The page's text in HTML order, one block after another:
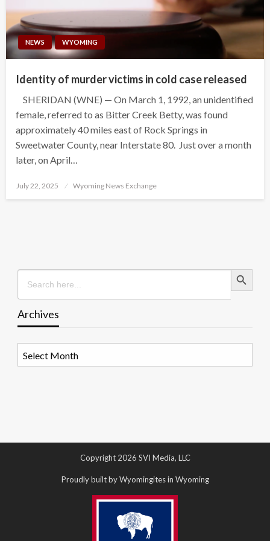
NEWS WYOMING
Identity of murder victims in cold case released
SHERIDAN (WNE) — On March 1, 1992, an unidentified
female, referred to as Bitter Creek Betty, was found
approximately 40 miles east of Rock Springs in
Sweetwater County, near Interstate 80. Just over a month
later, on April…
Posted
July 22, 2025 Wyoming News Exchange
Search
for:
Search Button
Archives
Copyright 2026 SVI Media, LLC
Proudly built by Wyomingites in Wyoming